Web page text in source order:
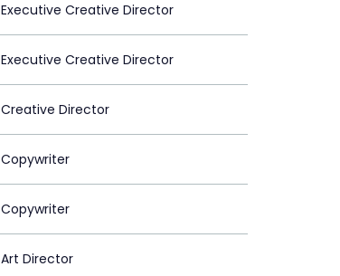
Executive Creative Director
Executive Creative Director
Creative Director
Copywriter
Copywriter
Art Director